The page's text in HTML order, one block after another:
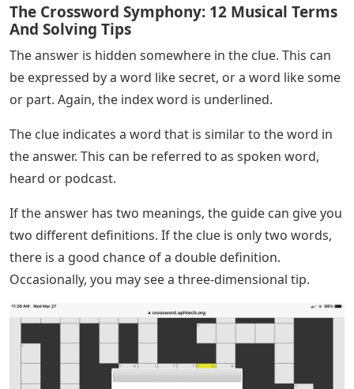
The Crossword Symphony: 12 Musical Terms
And Solving Tips
The answer is hidden somewhere in the clue. This can
be expressed by a word like secret, or a word like some
or part. Again, the index word is underlined.
The clue indicates a word that is similar to the word in
the answer. This can be referred to as spoken word,
heard or podcast.
If the answer has two meanings, the guide can give you
two different definitions. If the clue is only two words,
there is a good chance of a double definition.
Occasionally, you may see a three-dimensional tip.